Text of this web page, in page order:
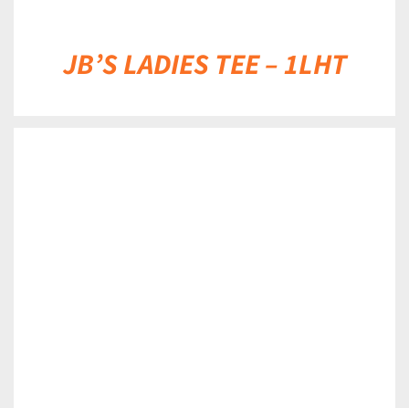
JB’S LADIES TEE – 1LHT